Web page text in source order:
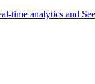
time analytics and